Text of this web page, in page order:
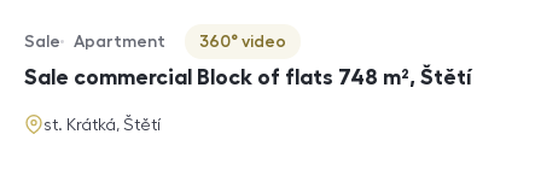
Offer type
Sale
Property type
Apartment
Virtuální prohlídka
360° video
Sale commercial Block of flats 748 m², Štětí
address
st. Krátká, Štětí